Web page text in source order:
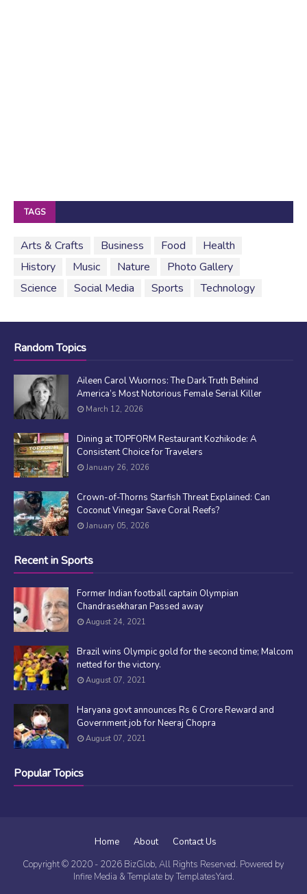
TAGS
Arts & Crafts Business Food
Health
History
Music Nature
Photo Gallery
Science
Social Media Sports Technology
Random Topics
Aileen Carol Wuornos: The Dark Truth Behind
America’s Most Notorious Female Serial Killer
March 12, 2026
Dining at TOPFORM Restaurant Kozhikode: A
Consistent Choice for Travelers
January 26, 2026
Crown-of-Thorns Starfish Threat Explained: Can
Coconut Vinegar Save Coral Reefs?
January 05, 2026
Recent in Sports
Former Indian football captain Olympian
Chandrasekharan Passed away
August 24, 2021
Brazil wins Olympic gold for the second time; Malcom
netted for the victory.
August 07, 2021
Haryana govt announces Rs 6 Crore Reward and
Government job for Neeraj Chopra
August 07, 2021
Popular Topics
Home About
Contact Us
Copyright © 2020 - 2026 BizGlob, All Rights Reserved. Powered by
Infire Media & Template byTemplatesYard.